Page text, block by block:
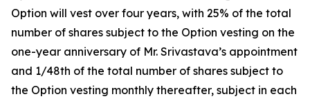
Option will vest over four years, with 25% of the total
number of shares subject to the Option vesting on the
one-year anniversary of Mr. Srivastava’s appointment
and 1/48th of the total number of shares subject to
the Option vesting monthly thereafter, subject in each